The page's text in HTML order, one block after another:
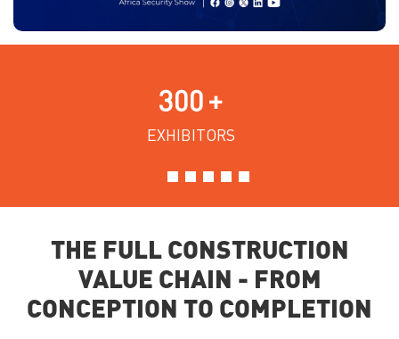
300 +
EXHIBITORS
THE FULL CONSTRUCTION
VALUE CHAIN - FROM
CONCEPTION TO COMPLETION